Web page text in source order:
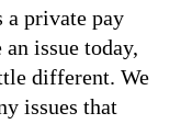
a private pay
issue today,
different. We
issues that